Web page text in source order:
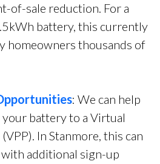
of-sale reduction. For a
battery, this currently
homeowners thousands of
: We can help
battery to a Virtual
In Stanmore, this can
additional sign-up